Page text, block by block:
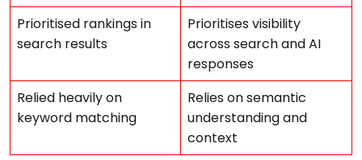
Prioritised rankings in
search results
Prioritises visibility
across search and AI
responses
Relied heavily on
keyword matching
Relies on semantic
understanding and
context